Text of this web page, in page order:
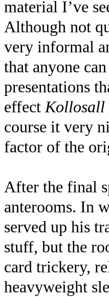
material I’ve
Although not
very informal
that anyone
presentations
effect
course it very
factor of the
After the final
anterooms. In
served up his
stuff, but the
card trickery,
heavyweight